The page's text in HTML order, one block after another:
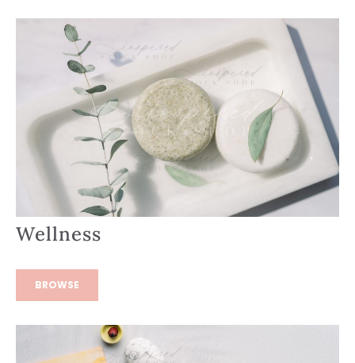
Wellness
BROWSE